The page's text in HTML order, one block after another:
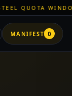
QUOTA
MANIFEST 0